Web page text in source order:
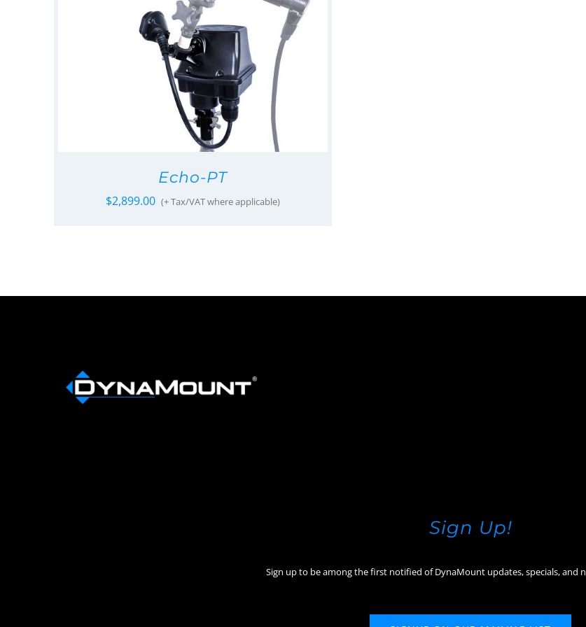
Echo-PT
$2,899.00 (+ Tax/VAT where applicable)
Sign Up!
Sign up to be among the first notified of DynaMount updates, specials, and